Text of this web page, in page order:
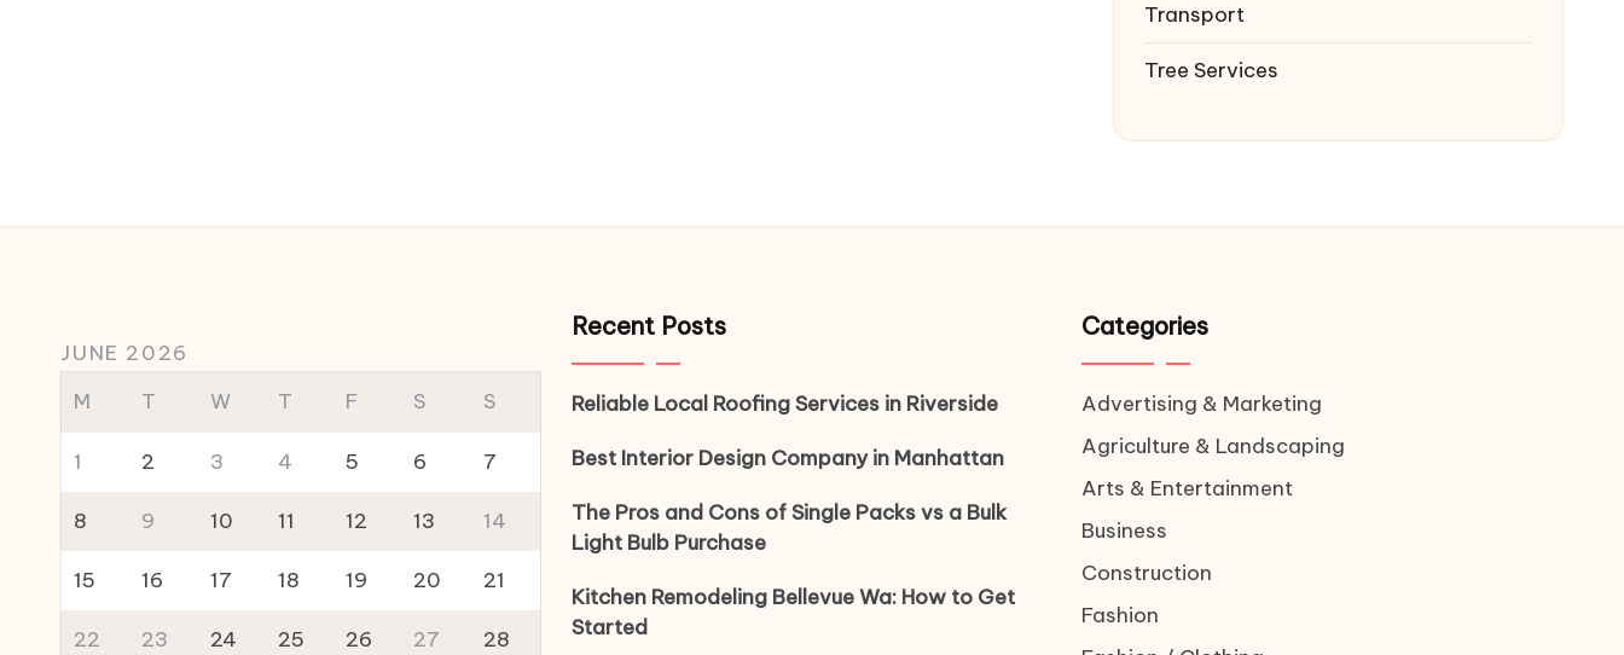
Transport
Tree Services
JUNE 2026
M
T W T F S S
1 2 3 4 5 6 7
8 9 10 11 12 13 14
15 16 17 18 19 20 21
22 23 24 25 26 27 28
Recent Posts
Reliable Local Roofing Services in Riverside
Best Interior Design Company in Manhattan
The Pros and Cons of Single Packs vs a Bulk
Light Bulb Purchase
Kitchen Remodeling Bellevue Wa: How to Get
Started
Categories
Advertising & Marketing
Agriculture & Landscaping
Arts & Entertainment
Business
Construction
Fashion